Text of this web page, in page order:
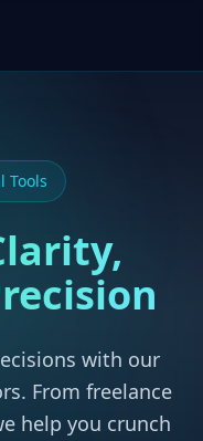
Tools
with our
From freelance
help you crunch